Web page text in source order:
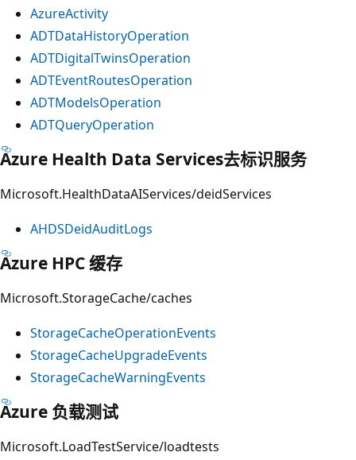
AzureActivity
ADTDataHistoryOperation
ADTDigitalTwinsOperation
ADTEventRoutesOperation
ADTModelsOperation
ADTQueryOperation
Azure Health Data Services去标识服务
Microsoft.HealthDataAIServices/deidServices
AHDSDeidAuditLogs
Azure HPC 缓存
Microsoft.StorageCache/caches
StorageCacheOperationEvents
StorageCacheUpgradeEvents
StorageCacheWarningEvents
Azure 负载测试
Microsoft.LoadTestService/loadtests